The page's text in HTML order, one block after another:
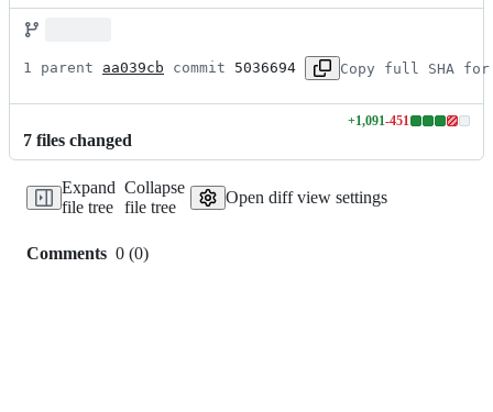
1 parent aa039cb commit 5036694 Copy full SHA for
7 files changed
+1,091-451
Lines
additions
&
Expand
file tree
Collapse
file tree
Open diff view settings
Comments 0 (0)